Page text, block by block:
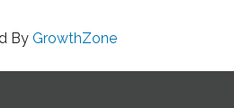
By GrowthZone